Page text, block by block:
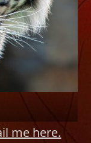
me here.